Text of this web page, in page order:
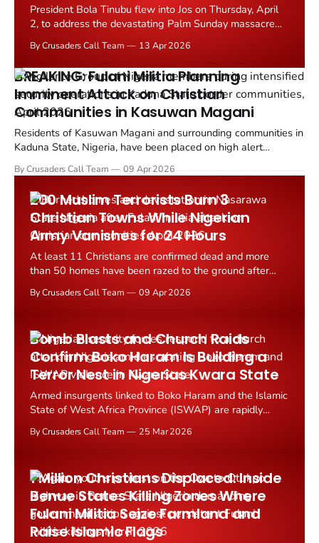
President Bola Tinubu flew into Jos on Thursday, April
2, to address the devastating Palm Sunday massacre
wounded in the predominantly Christian community of
Angwan Rukuba, Jos North Local Government Area,
Plateau State.
By Crusaders Call Team 13 Apr 2026
BREAKING: Fulani Militia Planning
Imminent Attack on Christian
Communities in Kasuwan Magani
Residents of Kasuwan Magani and surrounding communities in
Kaduna State, Nigeria, have been placed on high alert
suspected Fulani Ethnic Militia.
By Crusaders Call Team 09 Apr 2026
200 Muslim Terrorists Burn 3
Christian Towns While Nigerian
Army Vanishes for 24 Hours
At least 11 Christians are confirmed dead and more
than 50 homes have been razed to the ground after
attacks on three predominantly Christian communities in
By Crusaders Call Team 09 Apr 2026
Bomb Blasts and Church Raids
Confirm Boko Haram Is Building a
Terror Nest in Nigerias Kwara State
Armed insurgents linked to Boko Haram and the Islamic
State of West Africa Province (ISWAP) are rapidly
Kwara State, confirmed by a devastating series of
By Crusaders Call Team 25 Mar 2026
1 Million Christians Displaced: Inside
Benue States Killing Zones Where
Fulani Militia Seize Farmland and
Raise Islamic Flags